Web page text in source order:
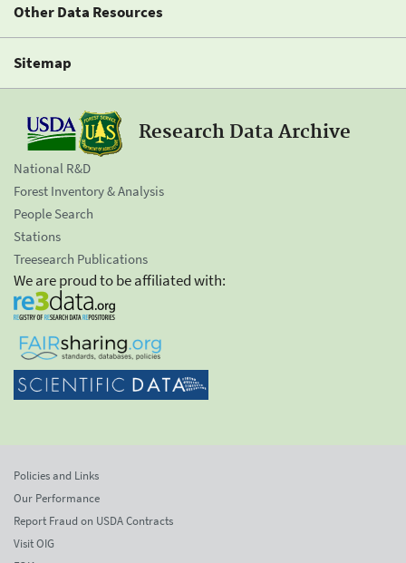
Other Data Resources
Sitemap
Research Data Archive
National R&D
Forest Inventory & Analysis
People Search
Stations
Treesearch Publications
We are proud to be affiliated with:
Policies and Links
Our Performance
Report Fraud on USDA Contracts
Visit OIG